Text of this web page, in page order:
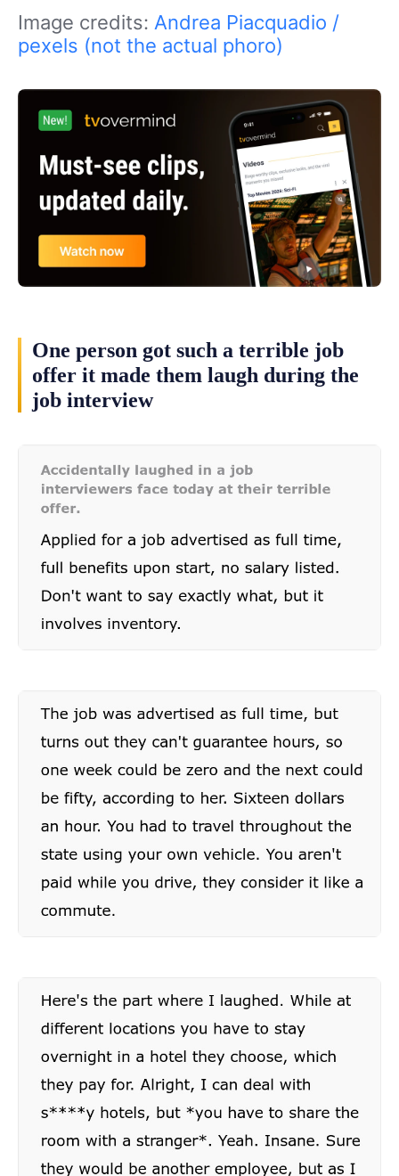
Image credits: Andrea Piacquadio /
pexels (not the actual phoro)
One person got such a terrible job
offer it made them laugh during the
job interview